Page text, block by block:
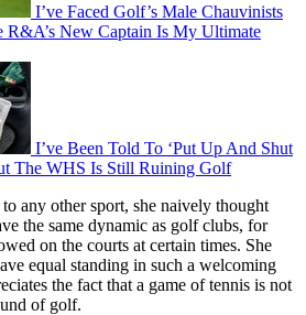
I’ve Faced Golf’s Male Chauvinists
New Captain Is My Ultimate
I’ve Been Told To ‘Put Up And Shut
The WHS Is Still Ruining Golf
any other sport, she naively thought
the same dynamic as golf clubs, for
on the courts at certain times. She
equal standing in such a welcoming
the fact that a game of tennis is not
of golf.